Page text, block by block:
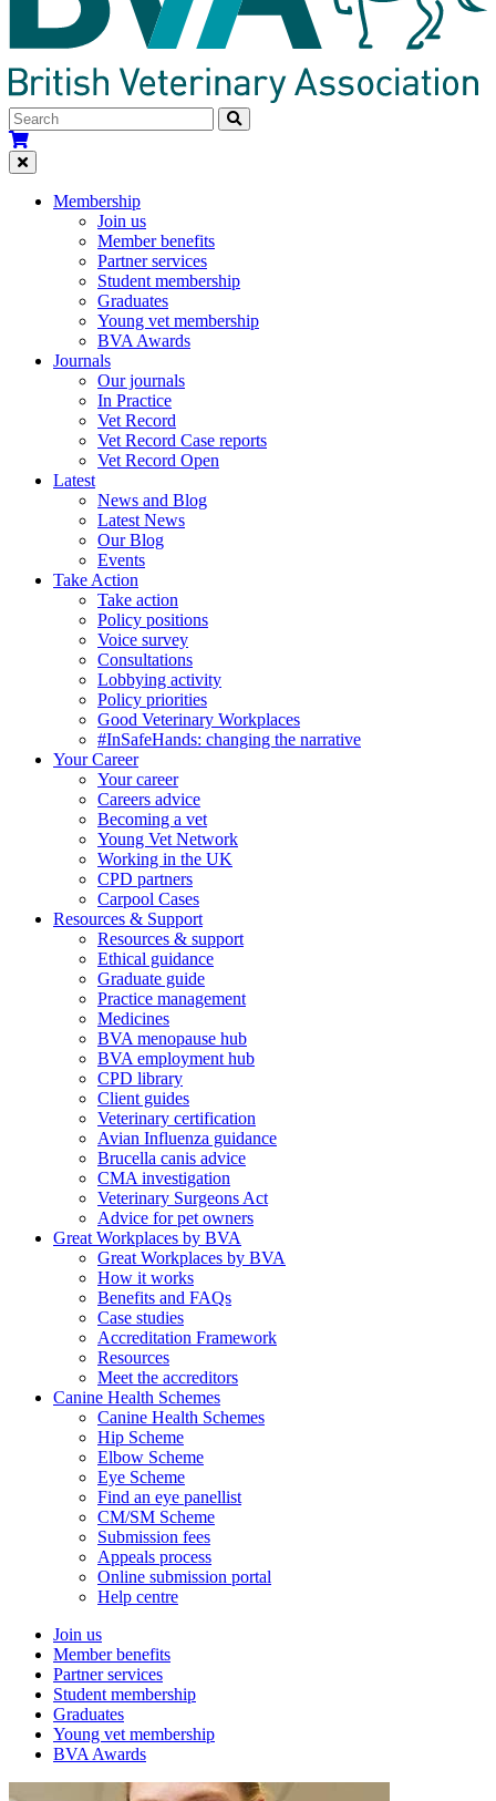
Membership
Join us
Member benefits
Partner services
Student membership
Graduates
Young vet membership
BVA Awards
Journals
Our journals
In Practice
Vet Record
Vet Record Case reports
Vet Record Open
Latest
News and Blog
Latest News
Our Blog
Events
Take Action
Take action
Policy positions
Voice survey
Consultations
Lobbying activity
Policy priorities
Good Veterinary Workplaces
#InSafeHands: changing the narrative
Your Career
Your career
Careers advice
Becoming a vet
Young Vet Network
Working in the UK
CPD partners
Carpool Cases
Resources & Support
Resources & support
Ethical guidance
Graduate guide
Practice management
Medicines
BVA menopause hub
BVA employment hub
CPD library
Client guides
Veterinary certification
Avian Influenza guidance
Brucella canis advice
CMA investigation
Veterinary Surgeons Act
Advice for pet owners
Great Workplaces by BVA
Great Workplaces by BVA
How it works
Benefits and FAQs
Case studies
Accreditation Framework
Resources
Meet the accreditors
Canine Health Schemes
Canine Health Schemes
Hip Scheme
Elbow Scheme
Eye Scheme
Find an eye panellist
CM/SM Scheme
Submission fees
Appeals process
Online submission portal
Help centre
Join us
Member benefits
Partner services
Student membership
Graduates
Young vet membership
BVA Awards